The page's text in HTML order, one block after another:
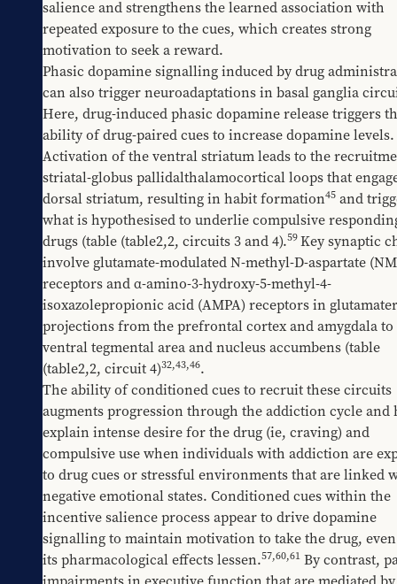
salience and strengthens the learned association with
repeated exposure to the cues, which creates strong
motivation to seek a reward.
Phasic dopamine signalling induced by drug
can also trigger neuroadaptations in basal ganglia
Here, drug-induced phasic dopamine release triggers
ability of drug-paired cues to increase dopamine levels.
Activation of the ventral striatum leads to the
striatal-globus pallidalthalamocortical loops that
dorsal striatum, resulting in habit formation45 and
what is hypothesised to underlie compulsive
drugs (table ​(table2,2, circuits 3 and 4).59Key synaptic
involve glutamate-modulated N-methyl-D-aspartate
receptors and α-amino-3-hydroxy-5-methyl-4-
isoxazolepropionic acid (AMPA) receptors in
projections from the prefrontal cortex and amygdala to
ventral tegmental area and nucleus accumbens (table
(table2,2, circuit 4)32,43,46.
The ability of conditioned cues to recruit these circuits
augments progression through the addiction cycle and
explain intense desire for the drug (ie, craving) and
compulsive use when individuals with addiction are
to drug cues or stressful environments that are linked
negative emotional states. Conditioned cues within the
incentive salience process appear to drive dopamine
signalling to maintain motivation to take the drug,
its pharmacological effects lessen.57,60,61 By contrast,